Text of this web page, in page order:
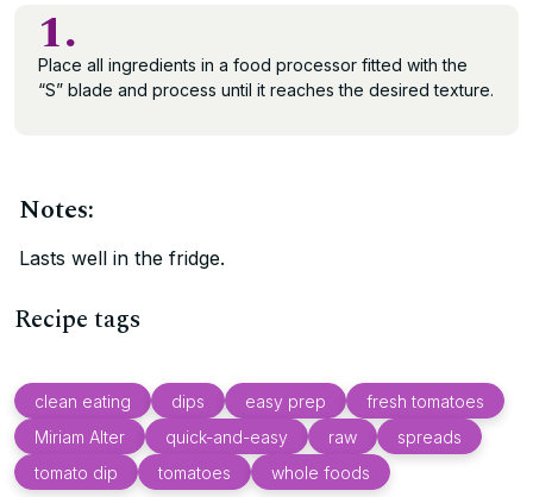
1.
Place all ingredients in a food processor fitted with the
“S” blade and process until it reaches the desired texture.
Notes:
Lasts well in the fridge.
Recipe tags
clean eating dips easy prep
fresh tomatoes
Miriam Alter
quick-and-easy raw
spreads
tomato dip
tomatoes whole foods